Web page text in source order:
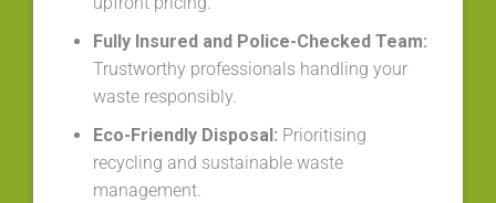
Fully Insured and Police-Checked Team:
Trustworthy professionals handling your
waste responsibly.
Eco-Friendly Disposal: Prioritising
recycling and sustainable waste
management.